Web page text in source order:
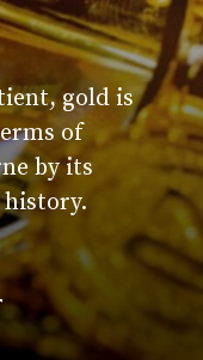
gold is
of
by its